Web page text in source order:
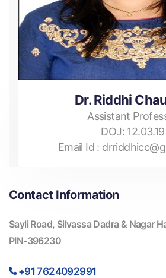
Dr. Riddhi
Assistant
DOJ: 12.03.19
Email Id :
Contact Information
Sayli Road, Silvassa Dadra & Nagar
PIN-396230
+91 7624092991